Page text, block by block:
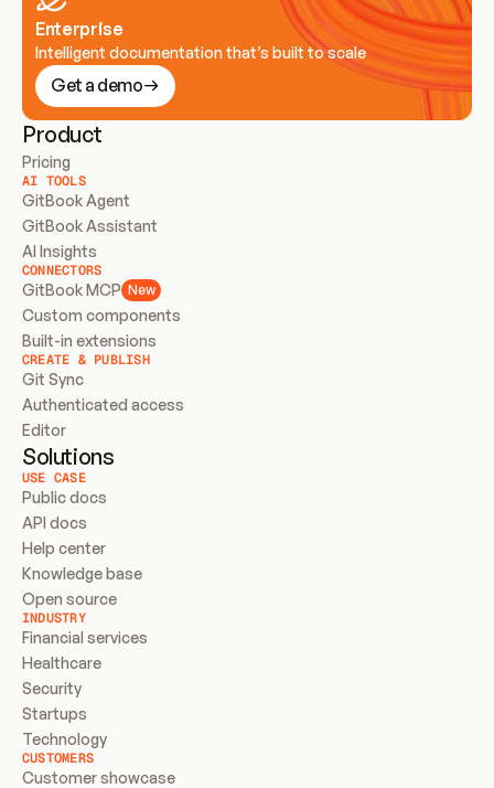
Enterprise
Intelligent documentation that’s built to scale
Get a demo
Product
Pricing
AI TOOLS
GitBook Agent
GitBook Assistant
AI Insights
CONNECTORS
GitBook MCP New
Custom components
Built-in extensions
CREATE & PUBLISH
Git Sync
Authenticated access
Editor
Solutions
USE CASE
Public docs
API docs
Help center
Knowledge base
Open source
INDUSTRY
Financial services
Healthcare
Security
Startups
Technology
CUSTOMERS
Customer showcase